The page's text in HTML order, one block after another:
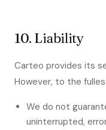
10. Liability
Carteo provides its
However, to the
We do not
uninterrupted,